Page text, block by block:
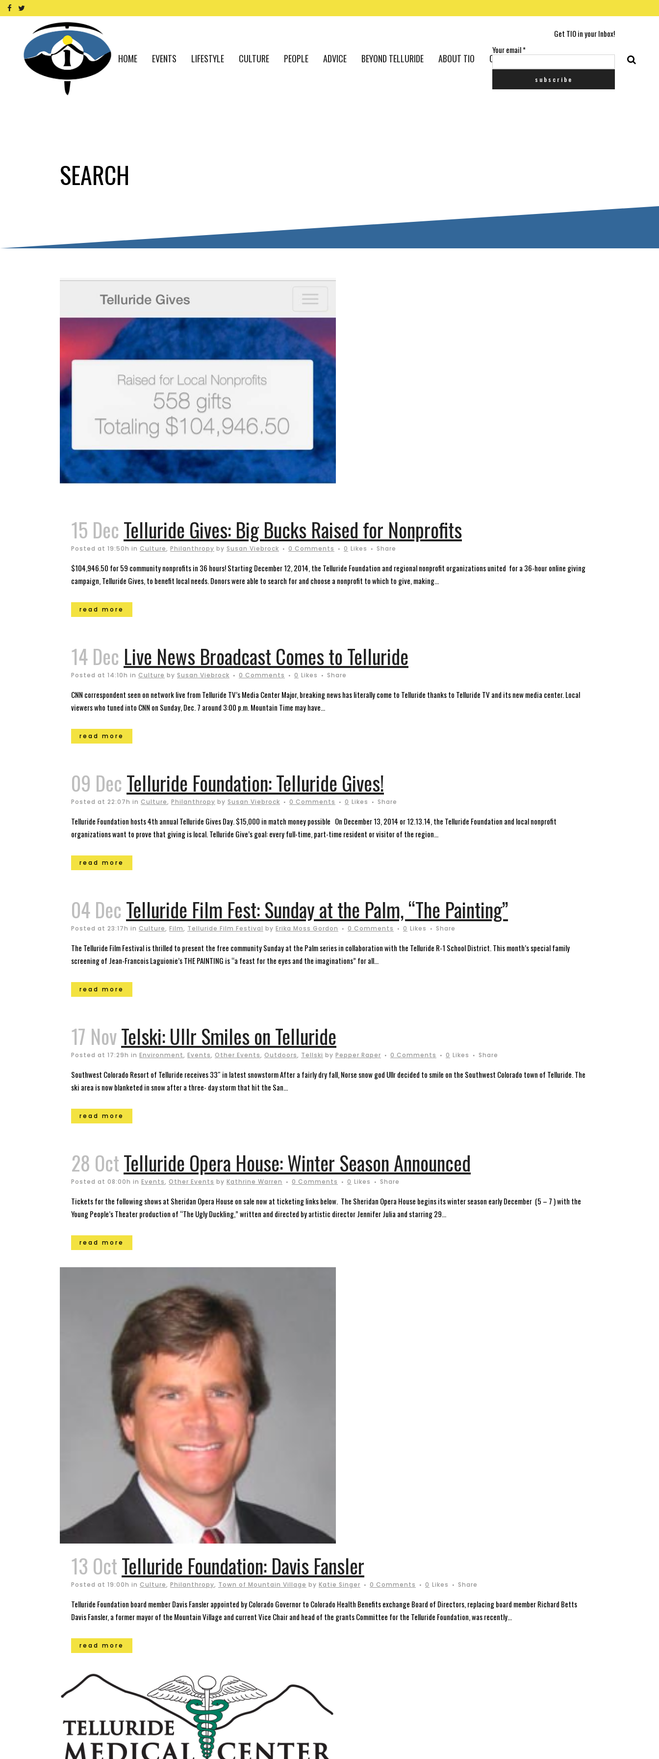
Get TIO in your Inbox!
Your email*
HOME EVENTS LIFESTYLE CULTURE PEOPLE ADVICE BEYOND TELLURIDE ABOUT TIO CONTACT US
SEARCH
15 Dec Telluride Gives: Big Bucks Raised for Nonprofits
Posted at 19:50h in Culture, Philanthropy by Susan Viebrock 0 Comments 0 Likes Share
$104,946.50 for 59 community nonprofits in 36 hours! Starting December 12, 2014, the Telluride Foundation and regional nonprofit organizations united for a 36-hour online giving
campaign, Telluride Gives, to benefit local needs. Donors were able to search for and choose a nonprofit to which to give, making...
read more
14 Dec Live News Broadcast Comes to Telluride
Posted at 14:10h in Culture by Susan Viebrock 0 Comments 0 Likes Share
CNN correspondent seen on network live from Telluride TV’s Media Center Major, breaking news has literally come to Telluride thanks to Telluride TV and its new media center. Local
viewers who tuned into CNN on Sunday, Dec. 7 around 3:00 p.m. Mountain Time may have...
read more
09 Dec Telluride Foundation: Telluride Gives!
Posted at 22:07h in Culture, Philanthropy by Susan Viebrock 0 Comments 0 Likes Share
Telluride Foundation hosts 4th annual Telluride Gives Day. $15,000 in match money possible On December 13, 2014 or 12.13.14, the Telluride Foundation and local nonprofit
organizations want to prove that giving is local. Telluride Give’s goal: every full-time, part-time resident or visitor of the region...
read more
04 Dec Telluride Film Fest: Sunday at the Palm, “The Painting”
Posted at 23:17h in Culture, Film, Telluride Film Festival by Erika Moss Gordon 0 Comments 0 Likes Share
The Telluride Film Festival is thrilled to present the free community Sunday at the Palm series in collaboration with the Telluride R-1 School District. This month’s special family
screening of Jean-Francois Laguionie’s THE PAINTING is “a feast for the eyes and the imaginations” for all...
read more
17 NovTelski: Ullr Smiles on Telluride
Posted at 17:29h in Environment, Events, Other Events, Outdoors, Tellski by Pepper Raper 0 Comments 0 Likes Share
Southwest Colorado Resort of Telluride receives 33″ in latest snowstorm After a fairly dry fall, Norse snow god Ullr decided to smile on the Southwest Colorado town of Telluride. The
ski area is now blanketed in snow after a three- day storm that hit the San...
read more
28 OctTelluride Opera House: Winter Season Announced
Posted at 08:00h in Events, Other Events by Kathrine Warren 0 Comments 0 Likes Share
Tickets for the following shows at Sheridan Opera House on sale now at ticketing links below. The Sheridan Opera House begins its winter season early December (5 – 7 ) with the
Young People’s Theater production of “The Ugly Duckling,” written and directed by artistic director Jennifer Julia and starring 29...
read more
13 OctTelluride Foundation: Davis Fansler
Posted at 19:00h in Culture, Philanthropy, Town of Mountain Village by Katie Singer 0 Comments 0 Likes Share
Telluride Foundation board member Davis Fansler appointed by Colorado Governor to Colorado Health Benefits exchange Board of Directors, replacing board member Richard Betts
Davis Fansler, a former mayor of the Mountain Village and current Vice Chair and head of the grants Committee for the Telluride Foundation, was recently...
read more